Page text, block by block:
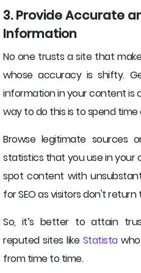
3. Provide Accurate
Information
No one trusts a site that
whose accuracy is shifty.
information in your content is
way to do this is to spend time
Browse legitimate
statistics that you use in your
spot content with
for SEO as visitors don't return
So, it’s better to attain
reputed sites like Statistawho
from time to time.